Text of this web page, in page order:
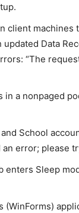
client machines
Data
“The
a nonpaged
School
error; please
Sleep